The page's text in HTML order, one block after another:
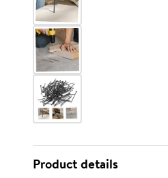
Product details